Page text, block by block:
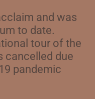
and was
to date.
tour of the
cancelled due
pandemic